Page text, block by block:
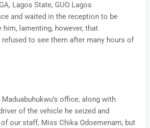
Lagos State, GUO Lagos
and waited in the reception to be
him, lamenting, however, that
refused to see them after many hours of
Maduabuhukwu’s office, along with
of the vehicle he seized and
our staff, Miss Chika Odoemenam, but